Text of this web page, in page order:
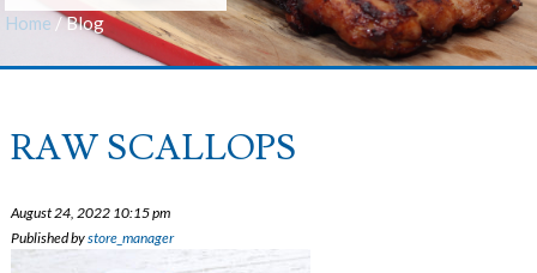
Home /Blog
RAW SCALLOPS
August 24, 2022 10:15 pm
Published bystore_manager